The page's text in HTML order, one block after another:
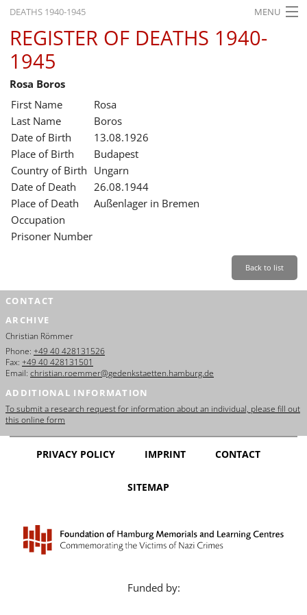
DEATHS 1940-1945 MENU
HOME
WHAT'S ON
EXHIBITIONS
HISTORY
EDUCATION
RESEARCH
SERVICE
REGISTER OF DEATHS 1940-
1945
Rosa Boros
First Name
Rosa
Last Name
Boros
Date of Birth
13.08.1926
Place of Birth
Budapest
Country of Birth Ungarn
Date of Death
26.08.1944
Place of Death
Außenlager in Bremen
Occupation
Prisoner Number
Back to list
CONTACT
ARCHIVE
Christian Römmer
Phone: +49 40 428131526
Fax: +49 40 428131501
Email: christian.roemmer@gedenkstaetten.hamburg.de
ADDITIONAL INFORMATION
To submit a research request for information about an individual, please fill out
this online form
PRIVACY POLICY IMPRINT CONTACT
SITEMAP
Funded by: